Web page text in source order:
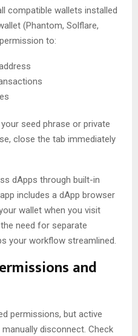
compatible wallets installed
(Phantom, Solflare,
to:
seed phrase or private
close the tab immediately
dApps through built-in
includes a dApp browser
wallet when you visit
need for separate
your workflow streamlined.
and
permissions, but active
disconnect. Check